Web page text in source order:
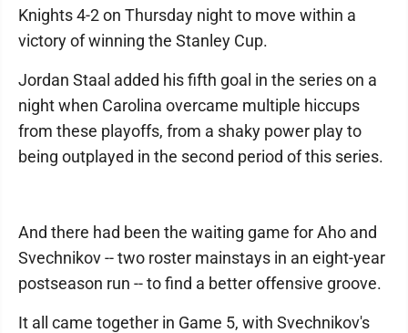
Knights 4-2 on Thursday night to move within a
victory of winning the Stanley Cup.
Jordan Staal added his fifth goal in the series on a
night when Carolina overcame multiple hiccups
from these playoffs, from a shaky power play to
being outplayed in the second period of this series.
And there had been the waiting game for Aho and
Svechnikov -- two roster mainstays in an eight-year
postseason run -- to find a better offensive groove.
It all came together in Game 5, with Svechnikov's